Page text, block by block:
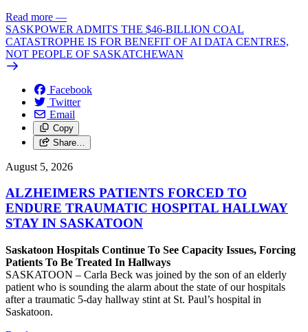
Read more —
SASKPOWER ADMITS THE $46-BILLION COAL
CATASTROPHE IS FOR BENEFIT OF AI DATA CENTRES,
NOT PEOPLE OF SASKATCHEWAN
Facebook
Twitter
Email
Copy
Share…
August 5, 2026
ALZHEIMERS PATIENTS FORCED TO
ENDURE TRAUMATIC HOSPITAL HALLWAY
STAY IN SASKATOON
Saskatoon Hospitals Continue To See Capacity Issues, Forcing
Patients To Be Treated In Hallways
SASKATOON – Carla Beck was joined by the son of an elderly
patient who is sounding the alarm about the state of our hospitals
after a traumatic 5-day hallway stint at St. Paul’s hospital in
Saskatoon.